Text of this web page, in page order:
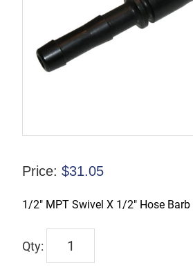
Price: $31.05
1/2″ MPT Swivel X 1/2″ Hose